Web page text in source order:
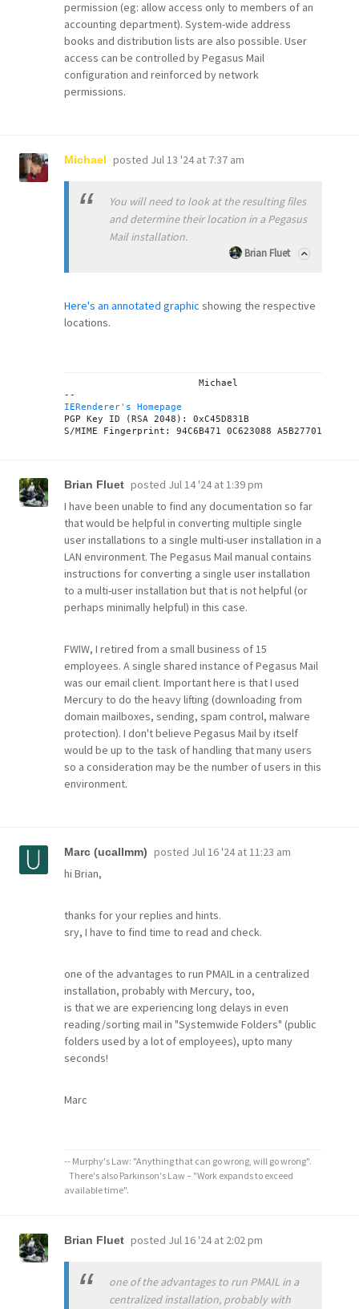
permission (eg: allow access only to members of an
accounting department). System-wide address
books and distribution lists are also possible. User
access can be controlled by Pegasus Mail
configuration and reinforced by network
permissions.
Michael posted Jul 13 '24 at 7:37 am
You will need to look at the resulting files
and determine their location in a Pegasus
Mail installation.
Brian Fluet
Here's an annotated graphic showing the respective
locations.
IERenderer's Homepage
PGP Key ID (RSA 2048): 0xC45D831B
Brian Fluet posted Jul 14 '24 at 1:39 pm
I have been unable to find any documentation so far
that would be helpful in converting multiple single
user installations to a single multi-user installation in a
LAN environment. The Pegasus Mail manual contains
instructions for converting a single user installation
to a multi-user installation but that is not helpful (or
perhaps minimally helpful) in this case.
FWIW, I retired from a small business of 15
employees. A single shared instance of Pegasus Mail
was our email client. Important here is that I used
Mercury to do the heavy lifting (downloading from
domain mailboxes, sending, spam control, malware
protection). I don't believe Pegasus Mail by itself
would be up to the task of handling that many users
so a consideration may be the number of users in this
environment.
Marc (ucallmm) posted Jul 16 '24 at 11:23 am
hi Brian,
thanks for your replies and hints.
sry, I have to find time to read and check.
one of the advantages to run PMAIL in a centralized
installation, probably with Mercury, too,
is that we are experiencing long delays in even
reading/sorting mail in "Systemwide Folders" (public
folders used by a lot of employees), upto many
seconds!
Marc
-- Murphy's Law: "Anything that can go wrong, will go wrong".
There's also Parkinson's Law – "Work expands to exceed
available time".
Brian Fluet posted Jul 16 '24 at 2:02 pm
one of the advantages to run PMAIL in a
centralized installation, probably with